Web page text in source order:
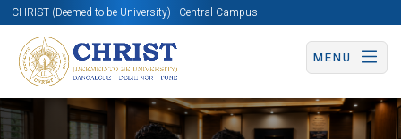
CHRIST (Deemed to be University) | Central Campus
MENU
Know More Apply Now Apply Now